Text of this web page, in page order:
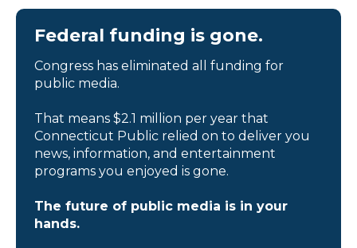
Federal funding is gone.
Congress has eliminated all funding for
public media.
That means $2.1 million per year that
Connecticut Public relied on to deliver you
news, information, and entertainment
programs you enjoyed is gone.
The future of public media is in your
hands.